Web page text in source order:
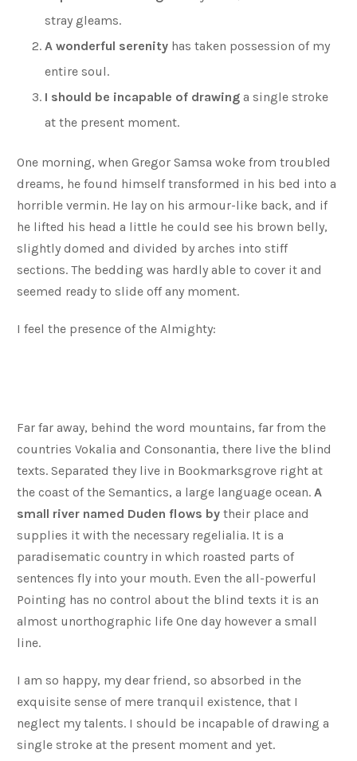
stray gleams.
A wonderful serenity has taken possession of my
entire soul.
I should be incapable of drawing a single stroke
at the present moment.
One morning, when Gregor Samsa woke from troubled
dreams, he found himself transformed in his bed into a
horrible vermin. He lay on his armour-like back, and if
he lifted his head a little he could see his brown belly,
slightly domed and divided by arches into stiff
sections. The bedding was hardly able to cover it and
seemed ready to slide off any moment.
I feel the presence of the Almighty:
Far far away, behind the word mountains, far from the
countries Vokalia and Consonantia, there live the blind
texts. Separated they live in Bookmarksgrove right at
the coast of the Semantics, a large language ocean. A
small river named Duden flows by their place and
supplies it with the necessary regelialia. It is a
paradisematic country in which roasted parts of
sentences fly into your mouth. Even the all-powerful
Pointing has no control about the blind texts it is an
almost unorthographic life One day however a small
line.
I am so happy, my dear friend, so absorbed in the
exquisite sense of mere tranquil existence, that I
neglect my talents. I should be incapable of drawing a
single stroke at the present moment and yet.